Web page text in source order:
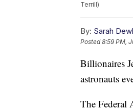
Terrill)
By: Sarah
Posted8:59 PM,
Billionaires
astronauts
The Federal